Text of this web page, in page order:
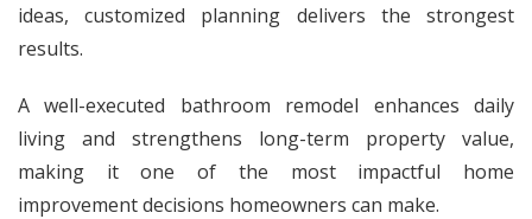
ideas, customized planning delivers the strongest
results.
A well-executed bathroom remodel enhances daily
living and strengthens long-term property value,
making it one of the most impactful home
improvement decisions homeowners can make.